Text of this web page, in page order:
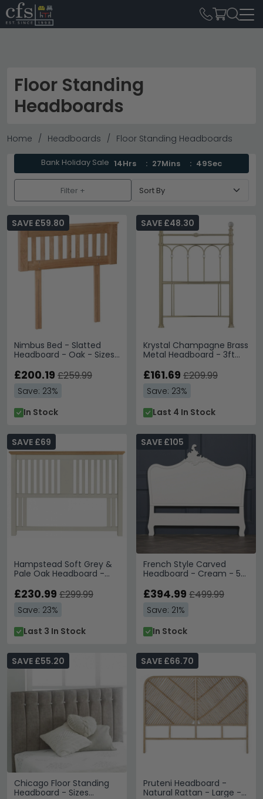
Floor Standing
Headboards
Home Headboards Floor Standing Headboards
Bank Holiday Sale 14Hrs 27Mins 47Sec
Filter +
Nimbus Bed - Slatted
Headboard - Oak - Sizes
SAVE £59.80
£200.19 £259.99
Save: 23%
In Stock
Krystal Champagne Brass
Metal Headboard - 3ft
SAVE £48.30
£161.69 £209.99
Save: 23%
Last 4 In Stock
Hampstead Soft Grey &
Pale Oak Headboard -
SAVE £69
£230.99 £299.99
Save: 23%
Last 3 In Stock
French Style Carved
Headboard - Cream - 5ft
SAVE £105
£394.99 £499.99
Save: 21%
In Stock
Chicago Floor Standing
Headboard - Sizes
SAVE £55.20
Pruteni Headboard -
Natural Rattan - Large -
SAVE £66.70